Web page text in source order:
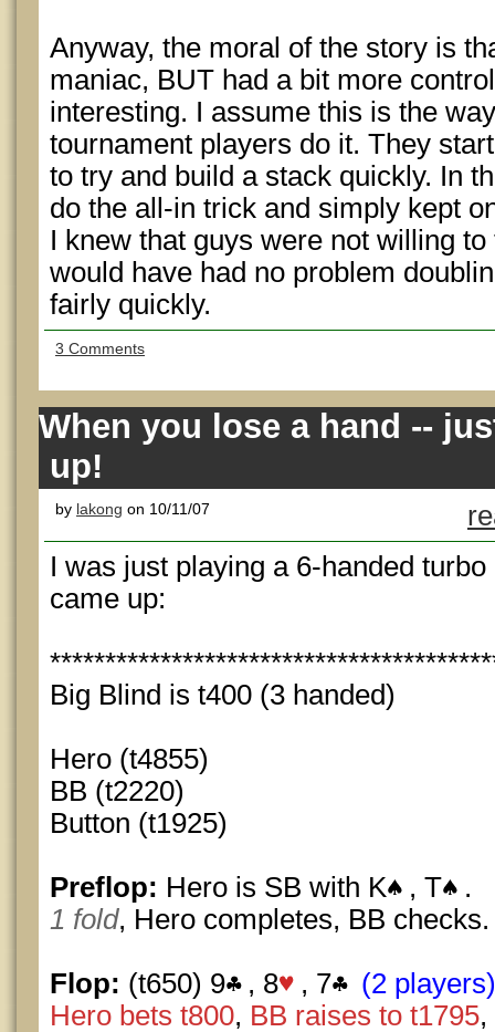
Anyway, the moral of the story is
maniac, BUT had a bit more
interesting. I assume this is the
tournament players do it. They
to try and build a stack quickly. In
do the all-in trick and simply kept
I knew that guys were not willing
would have had no problem
fairly quickly.
3 Comments
When you lose a hand --
up!
by lakong on 10/11/07
I was just playing a 6-handed
came up:
Big Blind is t400 (3 handed)
Hero (t4855)
BB (t2220)
Button (t1925)
Preflop: Hero is SB with K , T
.
1 fold, Hero completes, BB checks.
Flop: (t650) 9 , 8 , 7
(2 players)
Hero bets t800, BB raises to t1795,